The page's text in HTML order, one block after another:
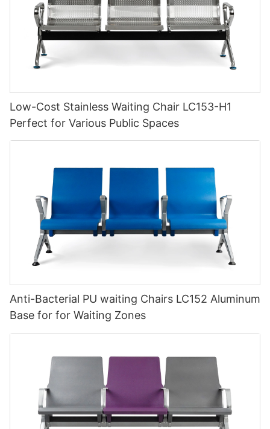
Low-Cost Stainless Waiting Chair LC153-H1
Perfect for Various Public Spaces
Anti-Bacterial PU waiting Chairs LC152 Aluminum
Base for for Waiting Zones